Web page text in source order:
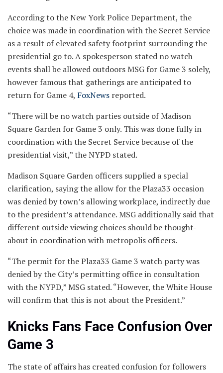
According to the New York Police Department, the
choice was made in coordination with the Secret Service
as a result of elevated safety footprint surrounding the
presidential go to. A spokesperson stated no watch
events shall be allowed outdoors MSG for Game 3 solely,
however famous that gatherings are anticipated to
return for Game 4, FoxNews reported.
“There will be no watch parties outside of Madison
Square Garden for Game 3 only. This was done fully in
coordination with the Secret Service because of the
presidential visit,” the NYPD stated.
Madison Square Garden officers supplied a special
clarification, saying the allow for the Plaza33 occasion
was denied by town’s allowing workplace, indirectly due
to the president’s attendance. MSG additionally said that
different outside viewing choices should be thought-
about in coordination with metropolis officers.
“The permit for the Plaza33 Game 3 watch party was
denied by the City’s permitting office in consultation
with the NYPD,” MSG stated. “However, the White House
will confirm that this is not about the President.”
Knicks Fans Face Confusion Over
Game 3
The state of affairs has created confusion for followers